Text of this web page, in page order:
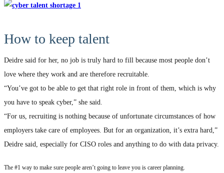
How to keep talent
Deidre said for her, no job is truly hard to fill because most people don’t
love where they work and are therefore recruitable.
“You’ve got to be able to get that right role in front of them, which is why
you have to speak cyber,” she said.
“For us, recruiting is nothing because of unfortunate circumstances of how
employers take care of employees. But for an organization, it’s extra hard,”
Deidre said, especially for CISO roles and anything to do with data privacy.
The #1 way to make sure people aren’t going to leave you is career planning.